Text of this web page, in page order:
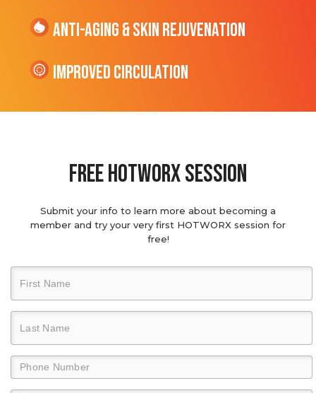
Anti-Aging & Skin Rejuvenation
Improved Circulation
Free hotworx session
Submit your info to learn more about becoming a
member and try your very first HOTWORX session for
free!